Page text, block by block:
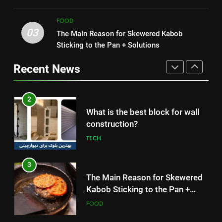
TECH
3
The Main Reason for Skewered
Kabob Sticking to the Pan +
Solutions
4
How to Make Kaka Bread from
Kermanshah at Home +
Ingredients and a Precise
03
FOOD
The Main Reason for Skewered Kabob
Sticking to the Pan + Solutions
Recent News
1
How to Make Mash Polo
Without Meat or Chicken:
Simple and Budget-Friendly Iftar
2
What is the best block for wall
construction?
TECH
3
The Main Reason for Skewered
Kabob Sticking to the Pan +
Solutions
FOOD